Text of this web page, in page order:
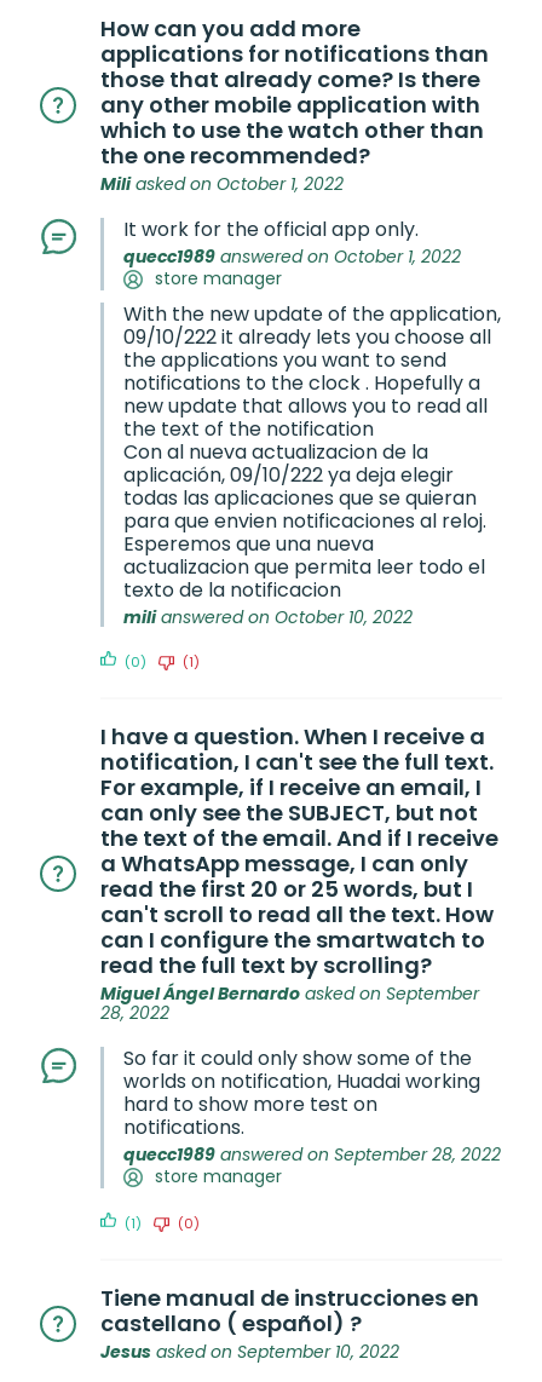
How can you add more
applications for notifications than
those that already come? Is there
any other mobile application with
which to use the watch other than
the one recommended?
Miliasked on October 1, 2022
It work for the official app only.
quecc1989 answered on October 1, 2022
store manager
With the new update of the application,
09/10/222 it already lets you choose all
the applications you want to send
notifications to the clock . Hopefully a
new update that allows you to read all
the text of the notification
Con al nueva actualizacion de la
aplicación, 09/10/222 ya deja elegir
todas las aplicaciones que se quieran
para que envien notificaciones al reloj.
Esperemos que una nueva
actualizacion que permita leer todo el
texto de la notificacion
milianswered on October 10, 2022
(0) (1)
I have a question. When I receive a
notification, I can't see the full text.
For example, if I receive an email, I
can only see the SUBJECT, but not
the text of the email. And if I receive
a WhatsApp message, I can only
read the first 20 or 25 words, but I
can't scroll to read all the text. How
can I configure the smartwatch to
read the full text by scrolling?
Miguel Ángel Bernardo asked on September
28, 2022
So far it could only show some of the
worlds on notification, Huadai working
hard to show more test on
notifications.
quecc1989 answered on September 28, 2022
store manager
(1) (0)
Tiene manual de instrucciones en
castellano ( español) ?
Jesus asked on September 10, 2022